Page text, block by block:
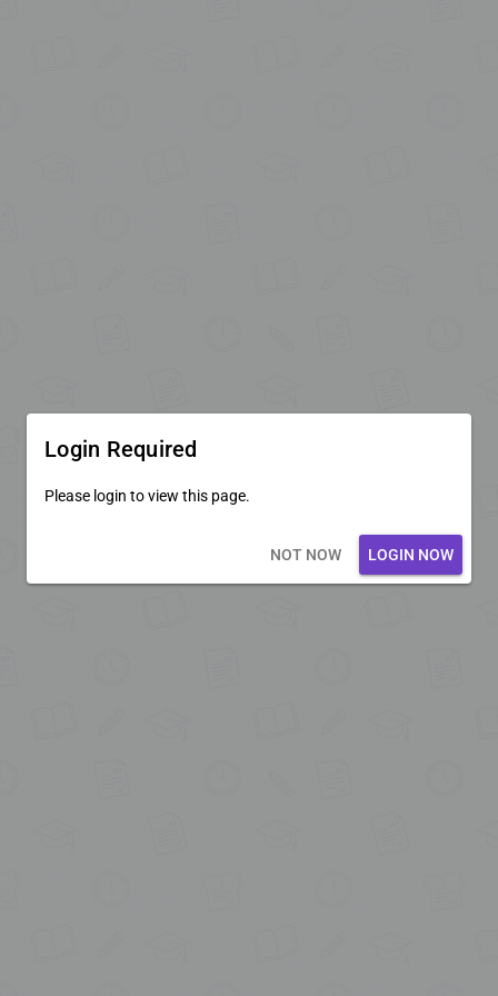
Login Required
Please login to view this page.
NOT NOW LOGIN NOW